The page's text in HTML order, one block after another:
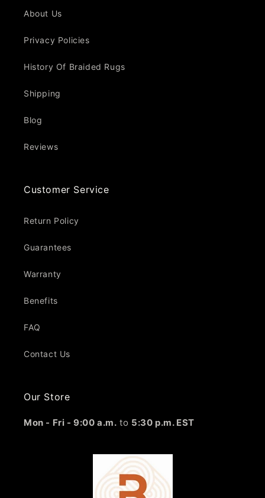
About Us
Privacy Policies
History Of Braided Rugs
Shipping
Blog
Reviews
Customer Service
Return Policy
Guarantees
Warranty
Benefits
FAQ
Contact Us
Our Store
Mon - Fri - 9:00 a.m. to 5:30 p.m. EST